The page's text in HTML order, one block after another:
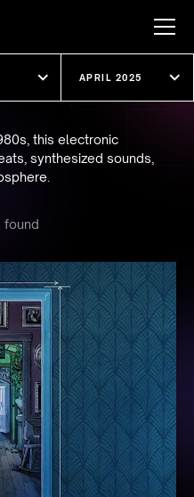
this electronic
synthesized sounds,
found